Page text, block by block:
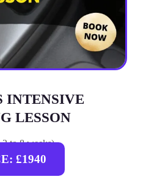
INTENSIVE
LESSON
to 8 weeks)
£1940